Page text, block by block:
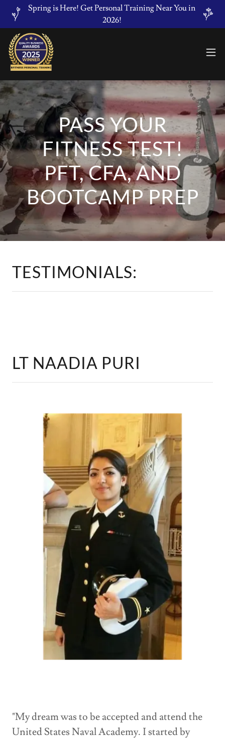
Spring is Here! Get Personal Training Near You in
2026!
PASS YOUR
FITNESS TEST!
PFT, CFA, AND
BOOTCAMP PREP
TESTIMONIALS:
LT NAADIA PURI
"My dream was to be accepted and attend the
United States Naval Academy. I started by